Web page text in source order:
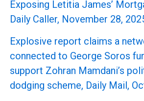
Exposing Letitia James’
Daily Caller, November 28,
Explosive report claims a
connected to George Soros
support Zohran Mamdani’s
dodging scheme, Daily Mail,